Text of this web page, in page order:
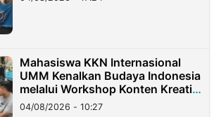
Mahasiswa KKN Internasional
UMM Kenalkan Budaya Indonesia
melalui Workshop Konten Kreatif
di Taiwan
04/08/2026 - 10:27